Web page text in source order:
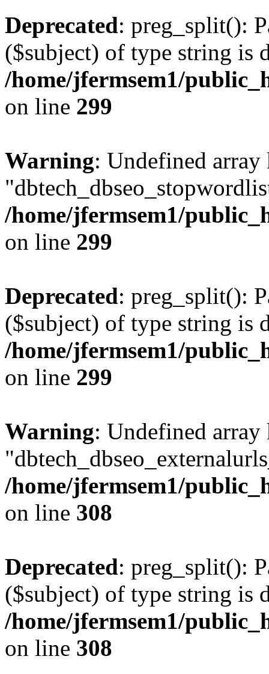
Deprecated: preg_split():
($subject) of type string is
/home/jfermsem1/
on line 299
Warning: Undefined array
/home/jfermsem1/
on line 299
Deprecated: preg_split():
($subject) of type string is
/home/jfermsem1/
on line 299
Warning: Undefined array
/home/jfermsem1/
on line 308
Deprecated: preg_split():
($subject) of type string is
/home/jfermsem1/
on line 308